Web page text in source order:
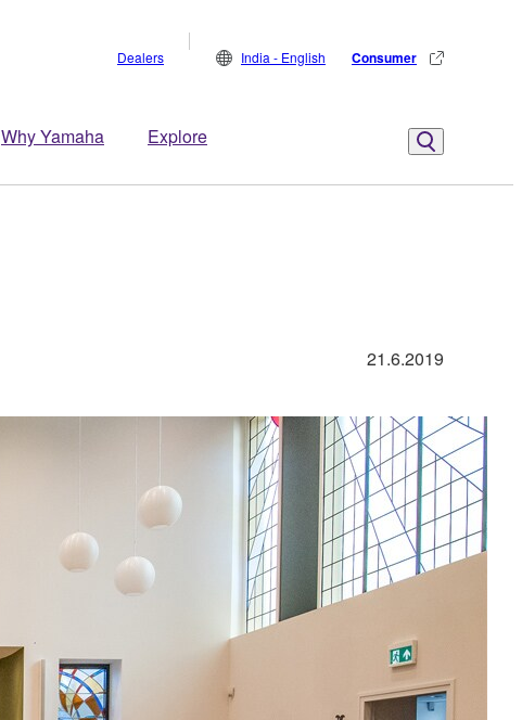
Why Yamaha Explore
Dealers India - English Consumer
21.6.2019